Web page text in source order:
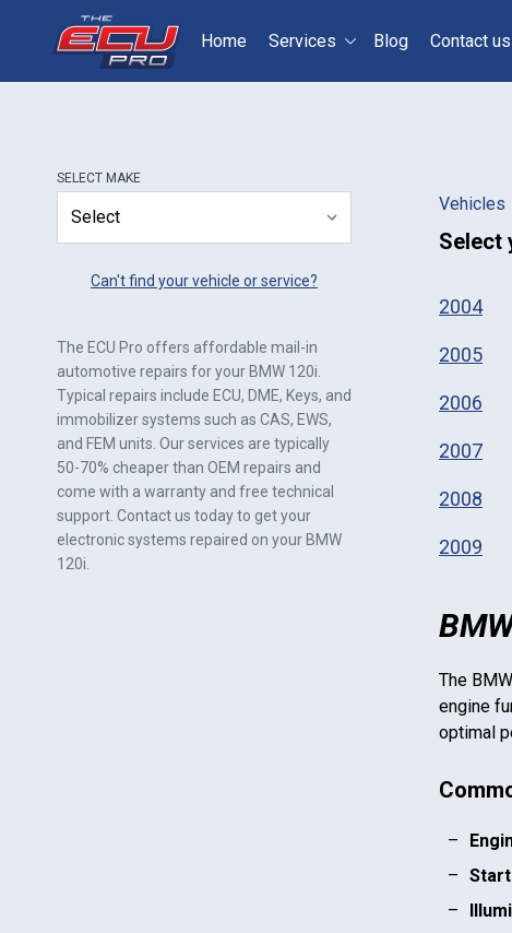
Home Services Blog Contact us
SELECT MAKE
Can't find your vehicle or service?
The ECU Pro offers affordable mail-in
automotive repairs for your BMW 120i
Typical repairs include ECU, DME, Keys, and
immobilizer systems such as CAS, EWS,
and FEM units. Our services are typically
50-70% cheaper than OEM repairs and
come with a warranty and free technical
support. Contact us today to get your
electronic systems repaired on your BMW
120i
Vehicles
Select
2004
2005
2006
2007
2008
2009
The
engine
optimal